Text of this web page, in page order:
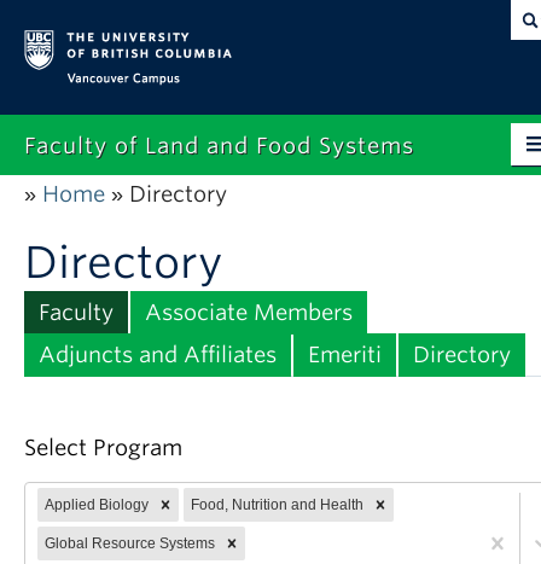
Faculty of Land and Food Systems
Home
About
Future Students
Current Students
News & Events
Alumni
Partner With Us
» Home » Directory
Directory
Faculty
Associate Members
Adjuncts and Affiliates
Emeriti Directory
Select Program
Applied Biology Food, Nutrition and Health
Global Resource Systems